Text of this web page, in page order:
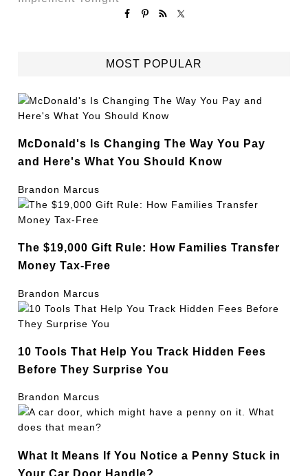
MOST POPULAR
McDonald's Is Changing The Way You Pay
and Here's What You Should Know
Brandon Marcus
The $19,000 Gift Rule: How Families Transfer
Money Tax-Free
Brandon Marcus
10 Tools That Help You Track Hidden Fees
Before They Surprise You
Brandon Marcus
What It Means If You Notice a Penny Stuck in
Your Car Door Handle?